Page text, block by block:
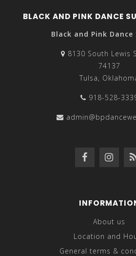
BLACK AND PINK DANCE
Black and Pink Dance
8130 South Lewis
74137
Tulsa,
918-528-
About us
Location and
General terms &